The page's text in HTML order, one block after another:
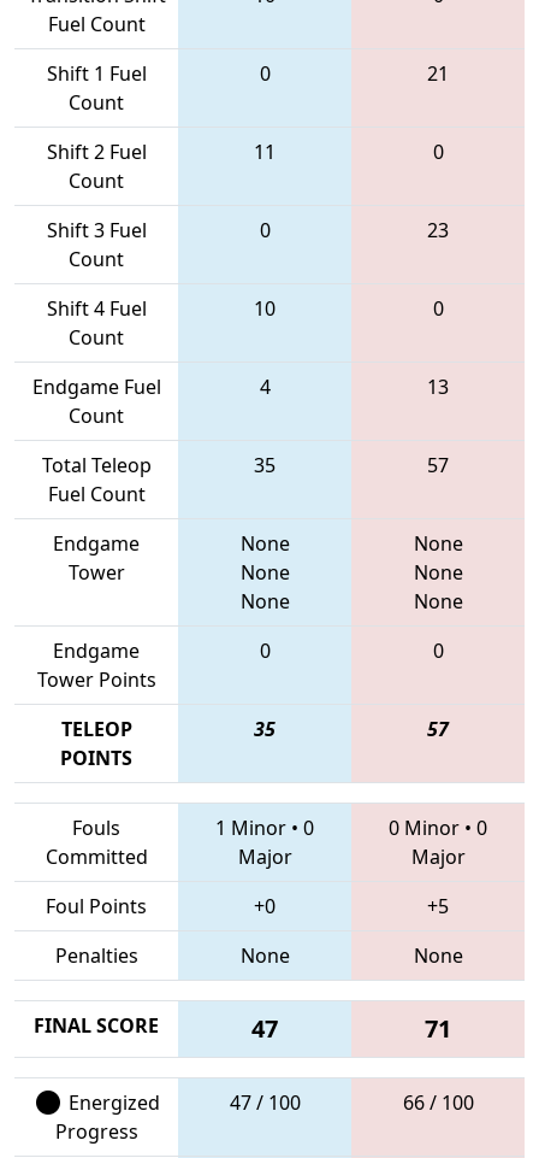
Fuel Count
Shift 1 Fuel
Count
0 21
Shift 2 Fuel
Count
11 0
Shift 3 Fuel
Count
0 23
Shift 4 Fuel
Count
10 0
Endgame Fuel
Count
4 13
Total Teleop
Fuel Count
35 57
Endgame
Tower
None
None
None
None
None
None
Endgame
Tower Points
0 0
TELEOP
POINTS
35 57
Fouls
Committed
1 Minor • 0
Major
0 Minor • 0
Major
Foul Points
+0
+5
Penalties
None None
FINAL SCORE 47 71
Energized
Progress
47 / 100 66 / 100